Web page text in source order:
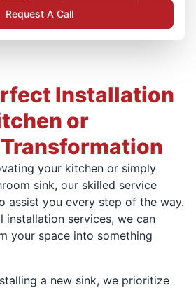
Request A Call
Installation
or
your kitchen or simply
sink, our skilled service
assist you every step of the way.
installation services, we can
your space into something
a new sink, we prioritize